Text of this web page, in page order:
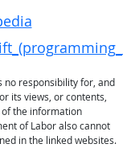
no responsibility for, and
its views, or contents,
the information
of Labor also cannot
in the linked websites.